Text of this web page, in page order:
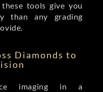
these tools give you
than any grading
Diamonds to
imaging in a